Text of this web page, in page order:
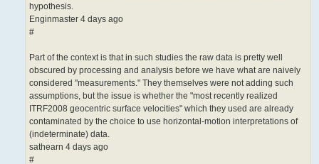
hypothesis.
Enginmaster 4 days ago
#
Part of the context is that in such studies the raw data is pretty well
obscured by processing and analysis before we have what are naively
considered "measurements." They themselves were not adding such
assumptions, but the issue is whether the "most recently realized
ITRF2008 geocentric surface velocities" which they used are already
contaminated by the choice to use horizontal-motion interpretations of
(indeterminate) data.
sathearn 4 days ago
#